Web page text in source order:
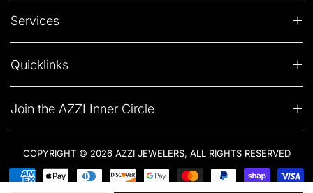
Services
Quicklinks
Join the AZZI Inner Circle
COPYRIGHT © 2026 AZZI JEWELERS, ALL RIGHTS RESERVED